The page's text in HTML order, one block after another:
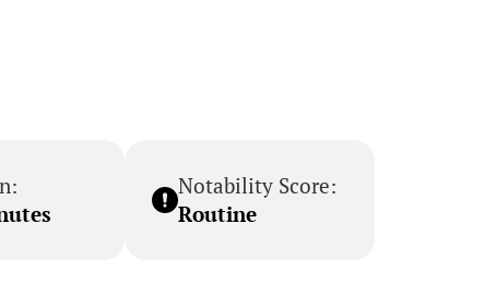
Notability Score:
Routine